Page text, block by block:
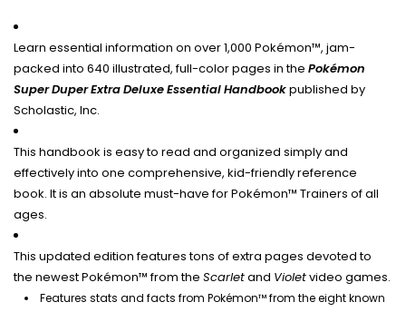
Learn essential information on over 1,000 Pokémon™, jam-
packed into 640 illustrated, full-color pages in the Pokémon
Super Duper Extra Deluxe Essential Handbookpublished by
Scholastic, Inc.
This handbook is easy to read and organized simply and
effectively into one comprehensive, kid-friendly reference
book. It is an absolute must-have for Pokémon™ Trainers of all
ages.
This updated edition features tons of extra pages devoted to
the newest Pokémon™ from the Scarletand Violetvideo games.
Features stats and facts from Pokémon™ from the eight known